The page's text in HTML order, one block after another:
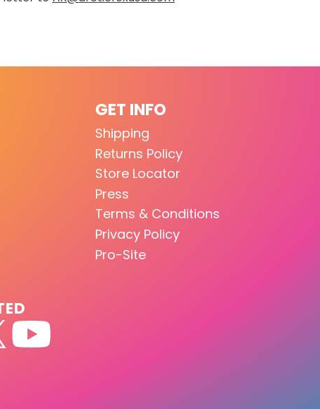
GET INFO
Shipping
Returns Policy
Store Locator
Press
Terms & Conditions
Privacy Policy
Pro-Site